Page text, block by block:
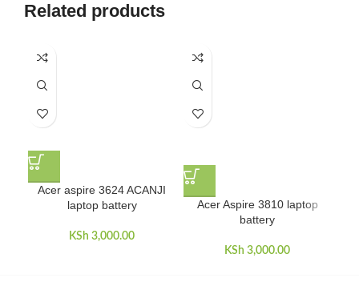
Related products
Acer aspire 3624 ACANJI
laptop battery
KSh 3,000.00
Acer Aspire 3810 laptop
battery
KSh 3,000.00